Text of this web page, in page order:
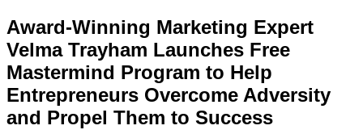
Award-Winning Marketing Expert
Velma Trayham Launches Free
Mastermind Program to Help
Entrepreneurs Overcome Adversity
and Propel Them to Success